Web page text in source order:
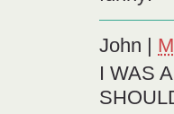
John
I WAS